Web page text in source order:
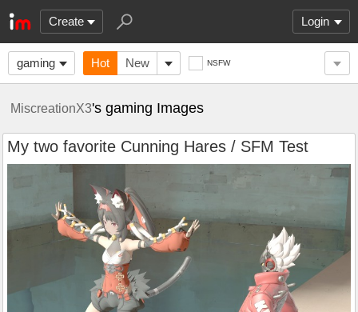
Create Login
gaming Hot New NSFW
MiscreationX3's gaming Images
My two favorite Cunning Hares / SFM Test